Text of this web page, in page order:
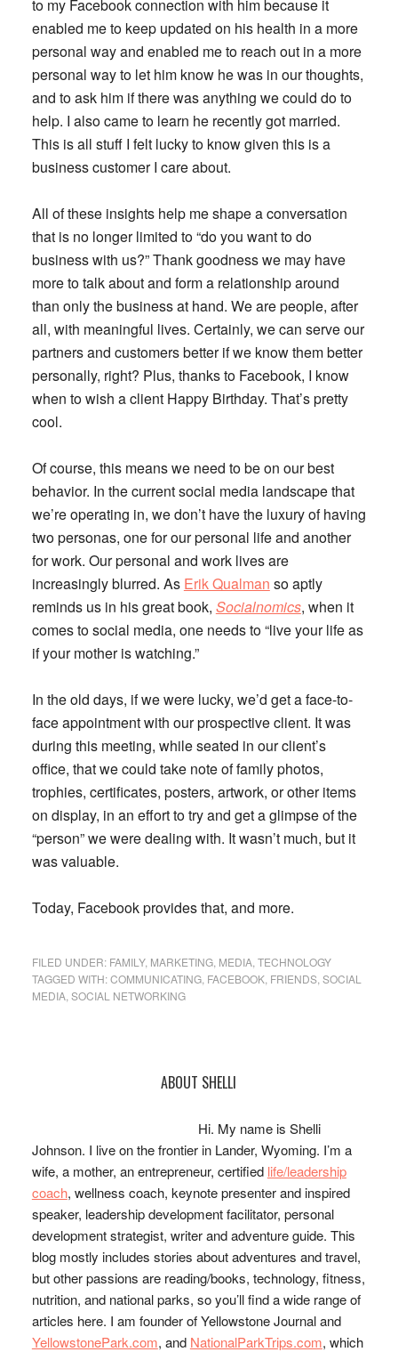
to my Facebook connection with him because it
enabled me to keep updated on his health in a more
personal way and enabled me to reach out in a more
personal way to let him know he was in our thoughts,
and to ask him if there was anything we could do to
help. I also came to learn he recently got married.
This is all stuff I felt lucky to know given this is a
business customer I care about.
All of these insights help me shape a conversation
that is no longer limited to “do you want to do
business with us?” Thank goodness we may have
more to talk about and form a relationship around
than only the business at hand. We are people, after
all, with meaningful lives. Certainly, we can serve our
partners and customers better if we know them better
personally, right? Plus, thanks to Facebook, I know
when to wish a client Happy Birthday. That’s pretty
cool.
Of course, this means we need to be on our best
behavior. In the current social media landscape that
we’re operating in, we don’t have the luxury of having
two personas, one for our personal life and another
for work. Our personal and work lives are
increasingly blurred. As Erik Qualman so aptly
reminds us in his great book, Socialnomics, when it
comes to social media, one needs to “live your life as
if your mother is watching.”
In the old days, if we were lucky, we’d get a face-to-
face appointment with our prospective client. It was
during this meeting, while seated in our client’s
office, that we could take note of family photos,
trophies, certificates, posters, artwork, or other items
on display, in an effort to try and get a glimpse of the
“person” we were dealing with. It wasn’t much, but it
was valuable.
Today, Facebook provides that, and more.
FILED UNDER: FAMILY, MARKETING, MEDIA, TECHNOLOGY
TAGGED WITH:COMMUNICATING, FACEBOOK, FRIENDS, SOCIAL
MEDIA, SOCIAL NETWORKING
ABOUT SHELLI
Hi. My name is Shelli
Johnson. I live on the frontier in Lander, Wyoming. I’m a
wife, a mother, an entrepreneur, certified life/leadership
coach, wellness coach, keynote presenter and inspired
speaker, leadership development facilitator, personal
development strategist, writer and adventure guide. This
blog mostly includes stories about adventures and travel,
but other passions are reading/books, technology, fitness,
nutrition, and national parks, so you’ll find a wide range of
articles here. I am founder of Yellowstone Journal and
YellowstonePark.com, and NationalParkTrips.com, which